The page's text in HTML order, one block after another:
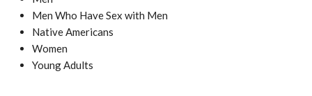
Men Who Have Sex with Men
Native Americans
Women
Young Adults